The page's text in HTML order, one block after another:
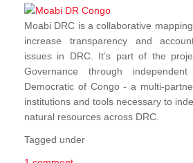
Moabi DRC is a collaborative
increase transparency and
issues in DRC. It’s part of the
Governance through
Democratic of Congo - a multi-
institutions and tools necessary to
natural resources across DRC.
Tagged under